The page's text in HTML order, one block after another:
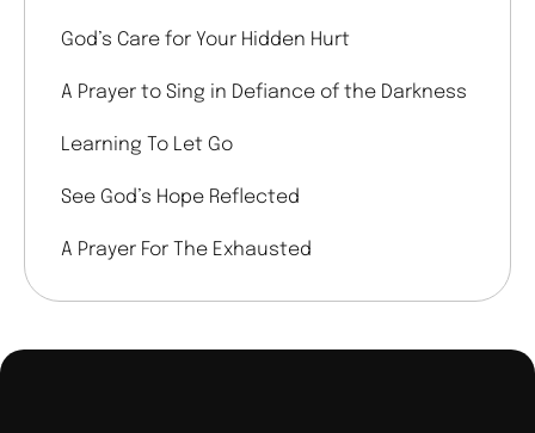
God’s Care for Your Hidden Hurt
A Prayer to Sing in Defiance of the Darkness
Learning To Let Go
See God’s Hope Reflected
A Prayer For The Exhausted